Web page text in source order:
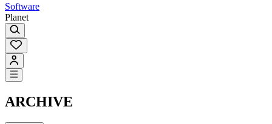
Software
Planet
ARCHIVE